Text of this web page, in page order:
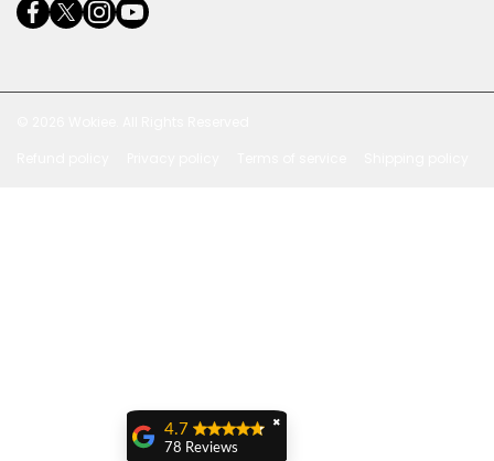
facebookcom/ultrasoundcoza/
twittercom/Ultra_SV
instagramcom/usv_sa/
youtubecom/channel/UCuCQq5EZwjr0y1-
uWDbdrRQ
wame/27615018245
✖
4.7
78 Reviews